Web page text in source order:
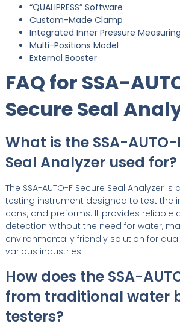
“QUALIPRESS” Software
Custom-Made Clamp
Integrated Inner Pressure
Multi-Positions Model
External Booster
FAQ for SSA-
Secure Seal
What is the SSA-AUTO-
Seal Analyzer used for?
The SSA-AUTO-F Secure Seal Analyzer
testing instrument designed to test the
cans, and preforms. It provides reliable
detection without the need for water,
environmentally friendly solution for
various industries.
How does the SSA-
from traditional water
testers?